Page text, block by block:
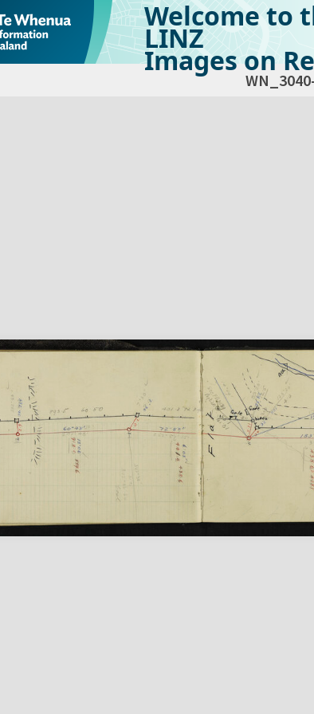
Welcome to
LINZ
Images on